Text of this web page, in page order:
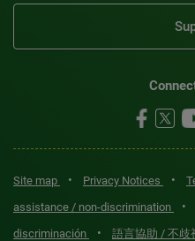
Site map • Privacy Notices •
assistance / non-discrimination
•
discriminación
• 語言協助 / 不歧